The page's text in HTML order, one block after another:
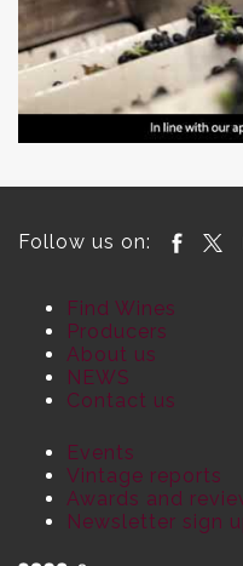
Follow us on:
Find Wines
Producers
About us
NEWS
Contact us
Events
Vintage reports
Awards and
Newsletter sign